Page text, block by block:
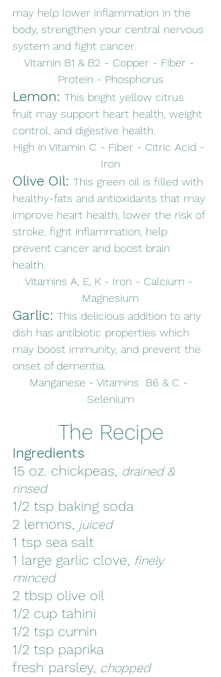
may help lower inflammation in the
body, strengthen your central nervous
system and fight cancer.
Vitamin B1 & B2 - Copper - Fiber -
Protein - Phosphorus
Lemon: This bright yellow citrus
fruit may support heart health, weight
control, and digestive health.
High in Vitamin C - Fiber - Citric Acid -
Iron
Olive Oil: This green oil is filled with
healthy-fats and antioxidants that may
improve heart health, lower the risk of
stroke, fight inflammation, help
prevent cancer and boost brain
health.
Vitamins A, E, K - Iron - Calcium -
Magnesium
Garlic: This delicious addition to any
dish has antibiotic properties which
may boost immunity, and prevent the
onset of dementia.
Manganese - Vitamins  B6 & C -
Selenium
The Recipe
Ingredients
15 oz. chickpeas, drained &
rinsed
1/2 tsp baking soda
2 lemons, juiced
1 tsp sea salt
1 large garlic clove, finely
minced
2 tbsp olive oil
1/2 cup tahini
1/2 tsp cumin
1/2 tsp paprika
fresh parsley, chopped